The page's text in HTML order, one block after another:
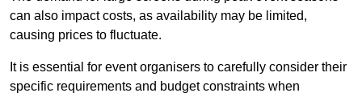
can also impact costs, as availability may be limited,
causing prices to fluctuate.
It is essential for event organisers to carefully consider their
specific requirements and budget constraints when